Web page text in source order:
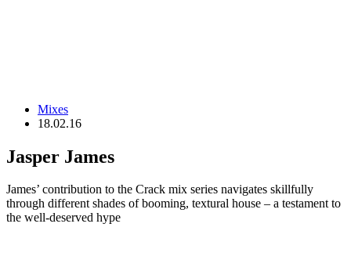
Mixes
18.02.16
Jasper James
James’ contribution to the Crack mix series navigates skillfully
through different shades of booming, textural house – a testament to
the well-deserved hype